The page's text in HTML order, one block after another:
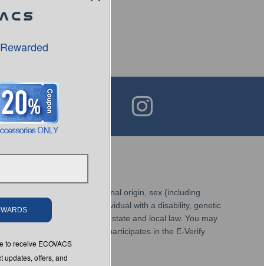
race, religion, color, national origin, sex (including
veteran, status as an individual with a disability, genetic
with applicable federal, state and local law. You may
Additionally, Ecovacs participates in the E-Verify
to receive ECOVACS
updates, offers, and